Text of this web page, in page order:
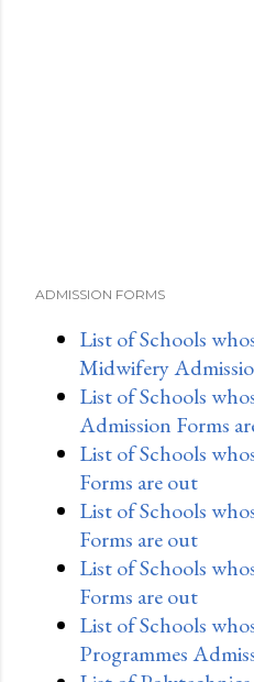
ADMISSION FORMS
List of Schools
Midwifery
List of Schools
Admission Forms
List of Schools
Forms are out
List of Schools
Forms are out
List of Schools
Forms are out
List of Schools
Programmes